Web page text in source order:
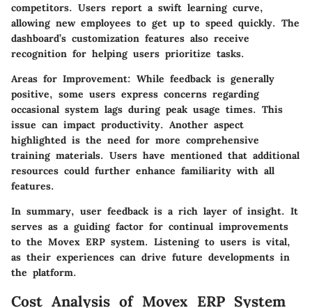
competitors. Users report a swift learning curve,
allowing new employees to get up to speed quickly. The
dashboard’s customization features also receive
recognition for helping users prioritize tasks.
Areas for Improvement: While feedback is generally
positive, some users express concerns regarding
occasional system lags during peak usage times. This
issue can impact productivity. Another aspect
highlighted is the need for more comprehensive
training materials. Users have mentioned that additional
resources could further enhance familiarity with all
features.
In summary, user feedback is a rich layer of insight. It
serves as a guiding factor for continual improvements
to the Movex ERP system. Listening to users is vital,
as their experiences can drive future developments in
the platform.
Cost Analysis of Movex ERP System